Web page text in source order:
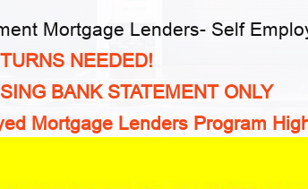
Mortgage Lenders- Self
NEEDED!
BANK STATEMENT ONLY
Mortgage Lenders Program